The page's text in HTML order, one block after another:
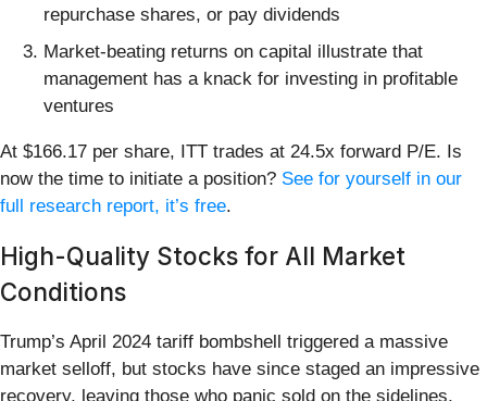
repurchase shares, or pay dividends
Market-beating returns on capital illustrate that
management has a knack for investing in profitable
ventures
At $166.17 per share, ITT trades at 24.5x forward P/E. Is
now the time to initiate a position? See for yourself in our
full research report, it’s free.
High-Quality Stocks for All Market
Conditions
Trump’s April 2024 tariff bombshell triggered a massive
market selloff, but stocks have since staged an impressive
recovery, leaving those who panic sold on the sidelines.